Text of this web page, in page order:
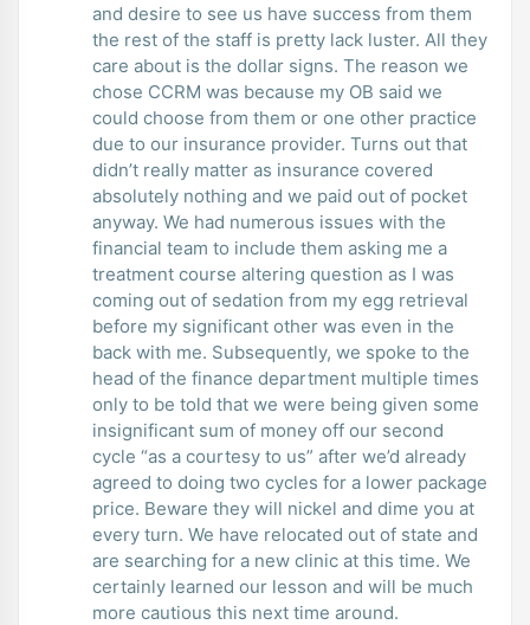
and desire to see us have success from them
the rest of the staff is pretty lack luster. All they
care about is the dollar signs. The reason we
chose CCRM was because my OB said we
could choose from them or one other practice
due to our insurance provider. Turns out that
didn’t really matter as insurance covered
absolutely nothing and we paid out of pocket
anyway. We had numerous issues with the
financial team to include them asking me a
treatment course altering question as I was
coming out of sedation from my egg retrieval
before my significant other was even in the
back with me. Subsequently, we spoke to the
head of the finance department multiple times
only to be told that we were being given some
insignificant sum of money off our second
cycle “as a courtesy to us” after we’d already
agreed to doing two cycles for a lower package
price. Beware they will nickel and dime you at
every turn. We have relocated out of state and
are searching for a new clinic at this time. We
certainly learned our lesson and will be much
more cautious this next time around.